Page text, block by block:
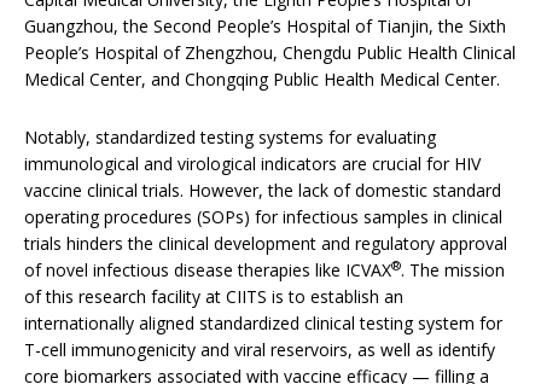
Guangzhou, the Second People’s Hospital of Tianjin, the Sixth
People’s Hospital of Zhengzhou, Chengdu Public Health Clinical
Medical Center, and Chongqing Public Health Medical Center.
Notably, standardized testing systems for evaluating
immunological and virological indicators are crucial for HIV
vaccine clinical trials. However, the lack of domestic standard
operating procedures (SOPs) for infectious samples in clinical
trials hinders the clinical development and regulatory approval
of novel infectious disease therapies like ICVAX®. The mission
of this research facility at CIITS is to establish an
internationally aligned standardized clinical testing system for
T-cell immunogenicity and viral reservoirs, as well as identify
core biomarkers associated with vaccine efficacy — filling a